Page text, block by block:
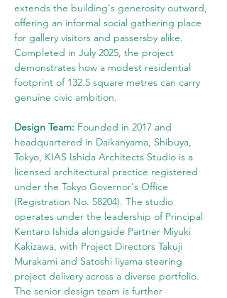
extends the building's generosity outward,
offering an informal social gathering place
for gallery visitors and passersby alike.
Completed in July 2025, the project
demonstrates how a modest residential
footprint of 132.5 square metres can carry
genuine civic ambition.
Design Team: Founded in 2017 and
headquartered in Daikanyama, Shibuya,
Tokyo, KIAS Ishida Architects Studio is a
licensed architectural practice registered
under the Tokyo Governor's Office
(Registration No. 58204). The studio
operates under the leadership of Principal
Kentaro Ishida alongside Partner Miyuki
Kakizawa, with Project Directors Takuji
Murakami and Satoshi Iiyama steering
project delivery across a diverse portfolio.
The senior design team is further